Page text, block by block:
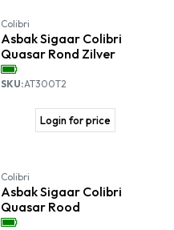
Colibri
Asbak Sigaar Colibri
Quasar Rond Zilver
SKU:AT300T2
Login for price
Colibri
Asbak Sigaar Colibri
Quasar Rood